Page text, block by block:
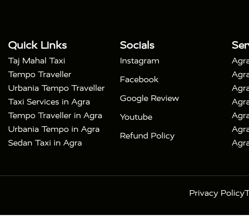
Quick Links
Taj Mahal Taxi
Tempo Traveller
Urbania Tempo Traveller
Taxi Services in Agra
Tempo Traveller in Agra
Urbania Tempo in Agra
Sedan Taxi in Agra
Socials
Instagram
Facebook
Google Review
Youtube
Refund Policy
Privacy Policy